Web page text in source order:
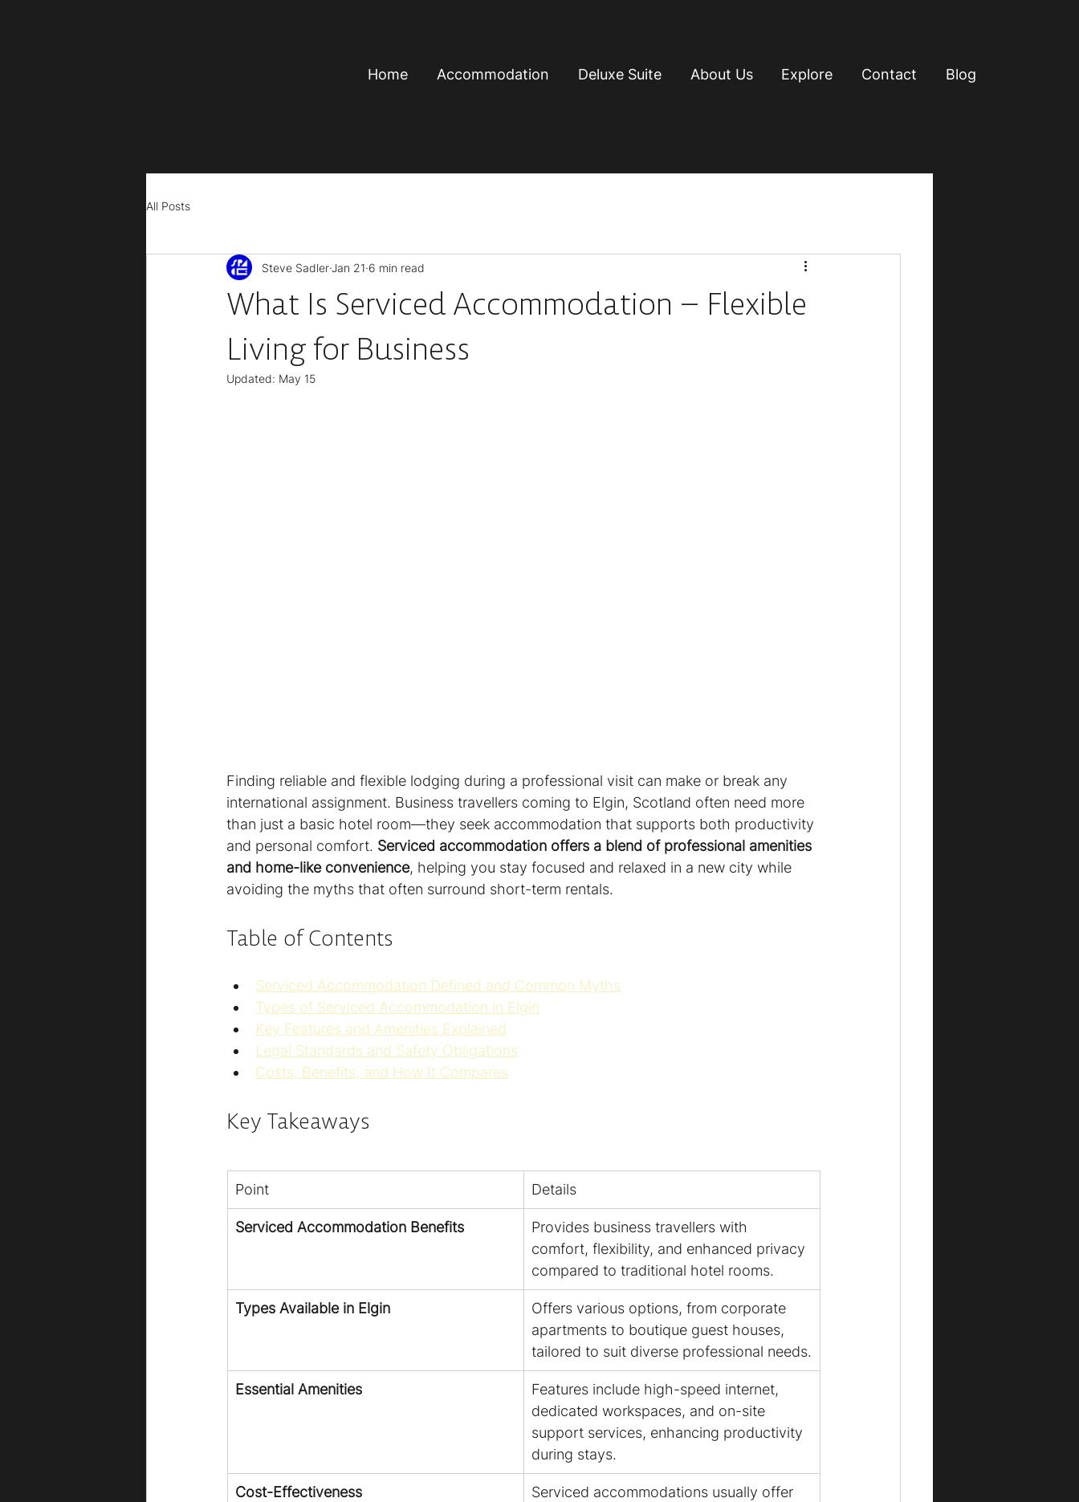
Home Accommodation Deluxe Suite About Us Explore Contact Blog
All Posts
What Is Serviced Accommodation – Flexible
Living for Business
Steve SadlerJan 21 6 min read
Updated: May 15
Finding reliable and flexible lodging during a professional visit can make or break any
international assignment. Business travellers coming to Elgin, Scotland often need more
than just a basic hotel room—they seek accommodation that supports both productivity
and personal comfort. Serviced accommodation offers a blend of professional amenities
and home-like convenience, helping you stay focused and relaxed in a new city while
avoiding the myths that often surround short-term rentals.
Table of Contents
Serviced Accommodation Defined and Common Myths
Types of Serviced Accommodation in Elgin
Key Features and Amenities Explained
Legal Standards and Safety Obligations
Costs, Benefits, and How It Compares
Key Takeaways
Point Details
Serviced Accommodation Benefits
Provides business travellers with
comfort, flexibility, and enhanced privacy
compared to traditional hotel rooms.
Types Available in Elgin
Offers various options, from corporate
apartments to boutique guest houses,
tailored to suit diverse professional needs.
Essential Amenities
Features include high-speed internet,
dedicated workspaces, and on-site
support services, enhancing productivity
during stays.
Cost-Effectiveness
Serviced accommodations usually offer